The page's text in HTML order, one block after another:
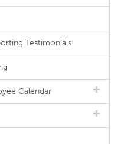
Testimonials
Calendar